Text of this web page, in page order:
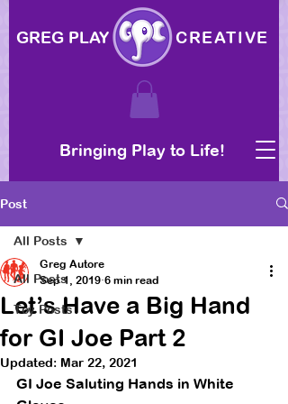
GREG PLAY CREATIVE
Bringing Play to Life!
Post
All Posts
Toy Posts
All Posts
Let’s Have a Big Hand
for GI Joe Part 2
Greg Autore
Sep 1, 2019 6 min read
Updated: Mar 22, 2021
GI Joe Saluting Hands in White